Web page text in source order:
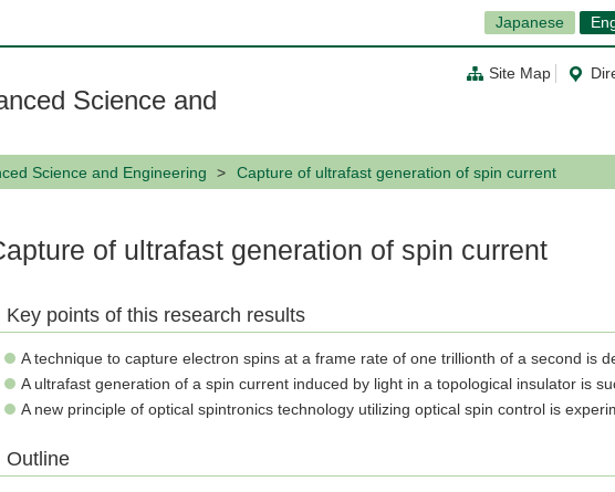
Japanese
Site Map
Science and
Science and Engineering Capture of ultrafast generation of spin current
of ultrafast generation of spin current
Key points of this research results
A technique to capture electron spins at a frame rate of one trillionth of a second is
A ultrafast generation of a spin current induced by light in a topological insulator is
A new principle of optical spintronics technology utilizing optical spin control is
Outline